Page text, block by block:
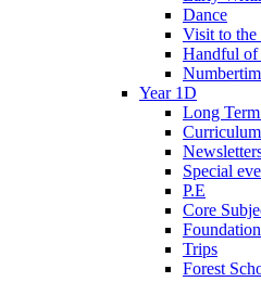
Dance
Visit to
Handful of
Year 1D
Long
Special
P.E
Core
Trips
Forest